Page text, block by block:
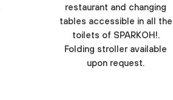
restaurant and changing
tables accessible in all the
toilets of SPARKOH!.
Folding stroller available
upon request.